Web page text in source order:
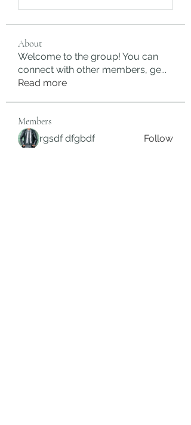
About
Welcome to the group! You can
connect with other members, ge...
Read more
Members
rgsdf dfgbdf
Follow